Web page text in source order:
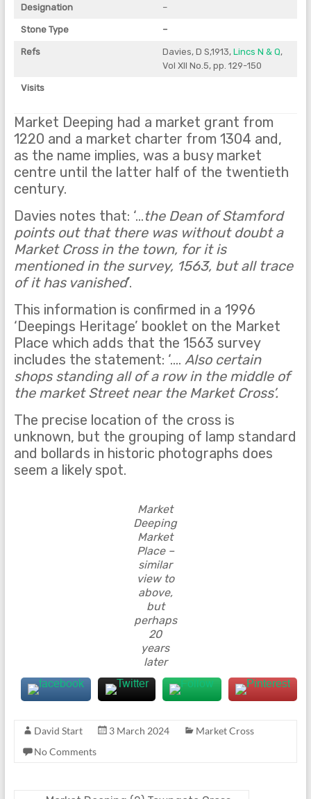
Designation –
Stone Type –
Refs Davies, D S,1913, Lincs N & Q,
Vol XII No.5, pp. 129-150
Visits
Market Deeping had a market grant from
1220 and a market charter from 1304 and,
as the name implies, was a busy market
centre until the latter half of the twentieth
century.
Davies notes that: ‘…the Dean of Stamford
points out that there was without doubt a
Market Cross in the town, for it is
mentioned in the survey, 1563, but all trace
of it has vanished’.
This information is confirmed in a 1996
‘Deepings Heritage’ booklet on the Market
Place which adds that the 1563 survey
includes the statement: ‘…. Also certain
shops standing all of a row in the middle of
the market Street near the Market Cross’.
The precise location of the cross is
unknown, but the grouping of lamp standard
and bollards in historic photographs does
seem a likely spot.
Market
Deeping
Market
Place –
similar
view to
above,
but
perhaps
20
years
later
David Start 3 March 2024
Market Cross
No Comments